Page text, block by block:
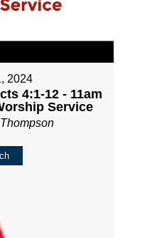
2024
4:1-12 - 11am
Service